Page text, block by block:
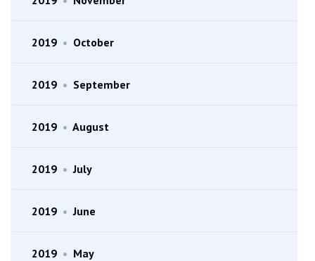
2019 • October
2019 • September
2019 • August
2019 • July
2019 • June
2019 • May